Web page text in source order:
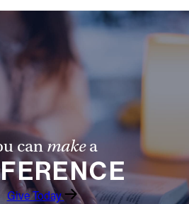
canmakea
Give Today